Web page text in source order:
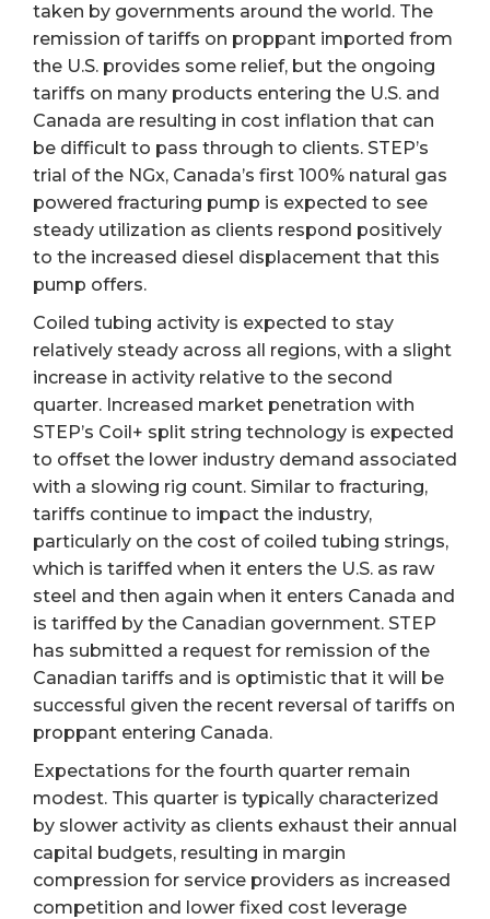
taken by governments around the world. The
remission of tariffs on proppant imported from
the U.S. provides some relief, but the ongoing
tariffs on many products entering the U.S. and
Canada are resulting in cost inflation that can
be difficult to pass through to clients. STEP’s
trial of the NGx, Canada’s first 100% natural gas
powered fracturing pump is expected to see
steady utilization as clients respond positively
to the increased diesel displacement that this
pump offers.
Coiled tubing activity is expected to stay
relatively steady across all regions, with a slight
increase in activity relative to the second
quarter. Increased market penetration with
STEP’s Coil+ split string technology is expected
to offset the lower industry demand associated
with a slowing rig count. Similar to fracturing,
tariffs continue to impact the industry,
particularly on the cost of coiled tubing strings,
which is tariffed when it enters the U.S. as raw
steel and then again when it enters Canada and
is tariffed by the Canadian government. STEP
has submitted a request for remission of the
Canadian tariffs and is optimistic that it will be
successful given the recent reversal of tariffs on
proppant entering Canada.
Expectations for the fourth quarter remain
modest. This quarter is typically characterized
by slower activity as clients exhaust their annual
capital budgets, resulting in margin
compression for service providers as increased
competition and lower fixed cost leverage